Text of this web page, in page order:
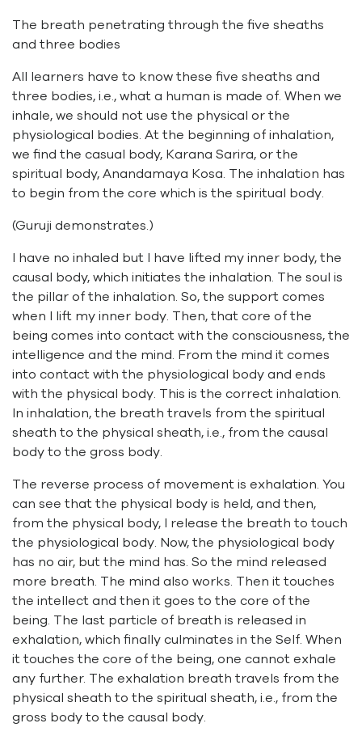
The breath penetrating through the five sheaths
and three bodies
All learners have to know these five sheaths and
three bodies, i.e., what a human is made of. When we
inhale, we should not use the physical or the
physiological bodies. At the beginning of inhalation,
we find the casual body, Karana Sarira, or the
spiritual body, Anandamaya Kosa. The inhalation has
to begin from the core which is the spiritual body.
(Guruji demonstrates.)
I have no inhaled but I have lifted my inner body, the
causal body, which initiates the inhalation. The soul is
the pillar of the inhalation. So, the support comes
when I lift my inner body. Then, that core of the
being comes into contact with the consciousness, the
intelligence and the mind. From the mind it comes
into contact with the physiological body and ends
with the physical body. This is the correct inhalation.
In inhalation, the breath travels from the spiritual
sheath to the physical sheath, i.e., from the causal
body to the gross body.
The reverse process of movement is exhalation. You
can see that the physical body is held, and then,
from the physical body, I release the breath to touch
the physiological body. Now, the physiological body
has no air, but the mind has. So the mind released
more breath. The mind also works. Then it touches
the intellect and then it goes to the core of the
being. The last particle of breath is released in
exhalation, which finally culminates in the Self. When
it touches the core of the being, one cannot exhale
any further. The exhalation breath travels from the
physical sheath to the spiritual sheath, i.e., from the
gross body to the causal body.